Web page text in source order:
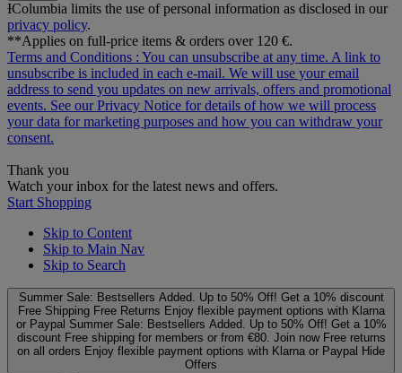
ƗColumbia limits the use of personal information as disclosed in our
privacy policy.
**Applies on full-price items & orders over 120 €.
Terms and Conditions : You can unsubscribe at any time. A link to
unsubscribe is included in each e‑mail. We will use your email
address to send you updates on new arrivals, offers and promotional
events. See ourPrivacy Notice for details of how we will process
your data for marketing purposes and how you can withdraw your
consent.
Thank you
Watch your inbox for the latest news and offers.
Start Shopping
Skip to Content
Skip to Main Nav
Skip to Search
Summer Sale: Bestsellers Added. Up to 50% Off! Get a 10% discount
Free Shipping Free Returns Enjoy flexible payment options with Klarna
or Paypal Summer Sale: Bestsellers Added. Up to 50% Off! Get a 10%
discount Free shipping for members or from €80. Join now Free returns
on all orders Enjoy flexible payment options with Klarna or Paypal Hide
Offers